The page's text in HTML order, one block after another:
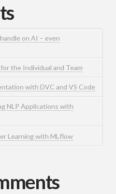
on AI – even
the Individual and Team
with DVC and VS Code
NLP Applications with
Learning with MLflow